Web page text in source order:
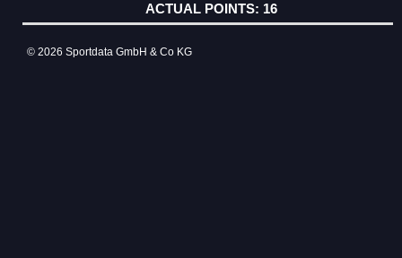
16
© 2026 Sportdata GmbH & Co KG